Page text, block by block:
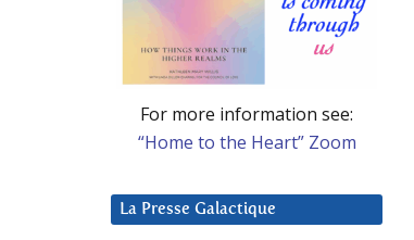
For more information see:
“Home to the Heart” Zoom
La Presse Galactique